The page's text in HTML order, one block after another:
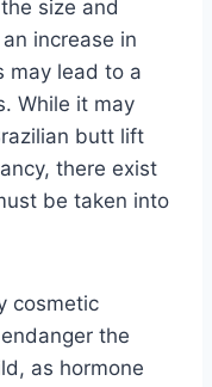
size and
increase in
may lead to a
While it may
butt lift
there exist
be taken into
cosmetic
the
as hormone